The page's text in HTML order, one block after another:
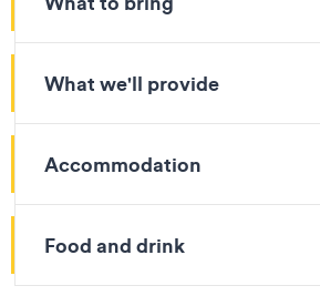
What we'll provide
Accommodation
Food and drink